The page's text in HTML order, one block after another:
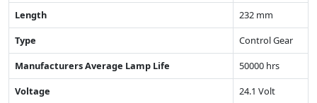
Length
232 mm
Type
Control Gear
Manufacturers Average Lamp Life
50000 hrs
Voltage
24.1 Volt